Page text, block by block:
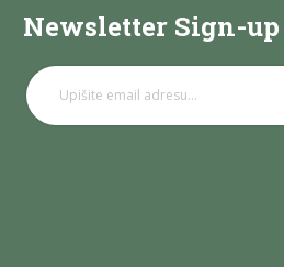
Newsletter Sign-up